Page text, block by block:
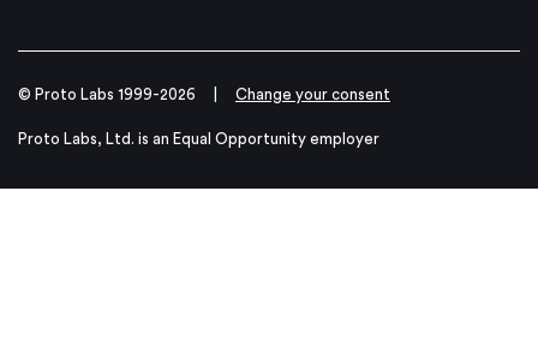
© Proto Labs 1999-2026 Change your consent
Proto Labs, Ltd. is an Equal Opportunity employer